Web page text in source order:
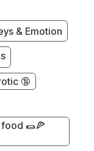
& Emotion
🔞
🌯🍕